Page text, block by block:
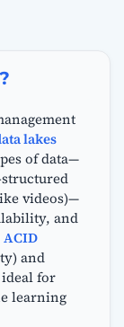
lakes
of data—
videos)—
and
ACID
and
for
learning